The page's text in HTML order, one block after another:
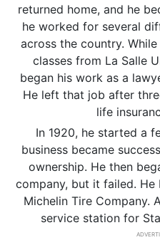
returned home, and he
he worked for several
across the country.
classes from La Salle
began his work as a
He left that job after
life
In 1920, he started a
business became
ownership. He then
company, but it failed. He
Michelin Tire Company.
service station for